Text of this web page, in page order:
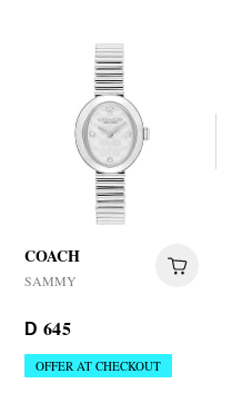
COACH
SAMMY
D 645
OFFER AT CHECKOUT